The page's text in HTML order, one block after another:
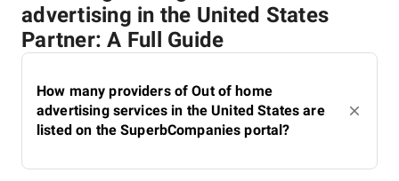
advertising in the United States
Partner: A Full Guide
How many providers of Out of home
advertising services in the United States are
listed on the SuperbCompanies portal?